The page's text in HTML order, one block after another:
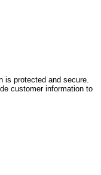
is protected and secure.
customer information to